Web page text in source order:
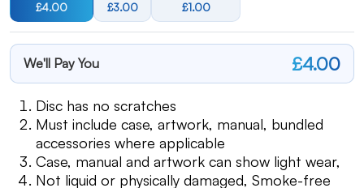
£4.00 £3.00 £1.00
We'll Pay You £4.00
Disc has no scratches
Must include case, artwork, manual, bundled
accessories where applicable
Case, manual and artwork can show light wear,
Not liquid or physically damaged, Smoke-free